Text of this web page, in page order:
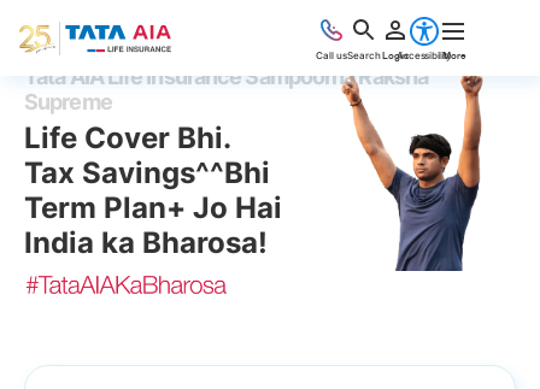
Call usSearchLoginAccessibilityMore
Tata AIA Life Insurance Sampoorna Raksha
Supreme
Life Cover Bhi.
Tax Savings^^Bhi
Term Plan+ Jo Hai
India ka Bharosa!